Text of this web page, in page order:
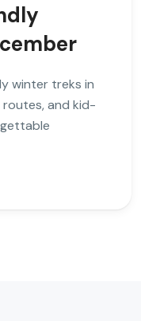
winter treks in
routes, and kid-